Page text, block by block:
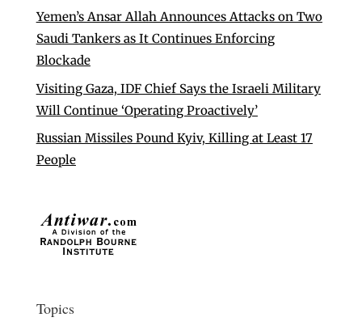
Yemen’s Ansar Allah Announces Attacks on Two
Saudi Tankers as It Continues Enforcing
Blockade
Visiting Gaza, IDF Chief Says the Israeli Military
Will Continue ‘Operating Proactively’
Russian Missiles Pound Kyiv, Killing at Least 17
People
Topics